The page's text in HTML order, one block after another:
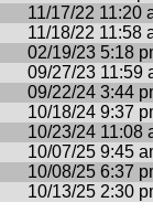
11/17/22 11:20
11/18/22 11:58
02/19/23 5:18
09/27/23 11:59
09/22/24 3:44
10/18/24 9:37
10/23/24 11:08
10/07/25 9:45
10/08/25 6:37
10/13/25 2:30